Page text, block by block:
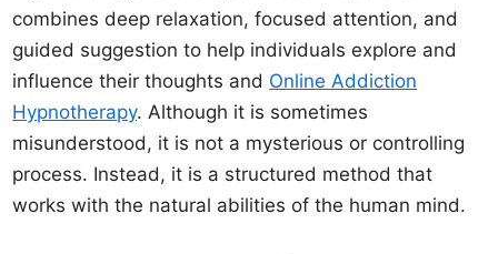
combines deep relaxation, focused attention, and
guided suggestion to help individuals explore and
influence their thoughts and Online Addiction
Hypnotherapy. Although it is sometimes
misunderstood, it is not a mysterious or controlling
process. Instead, it is a structured method that
works with the natural abilities of the human mind.